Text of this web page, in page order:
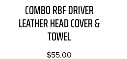
COMBO RBF DRIVER
LEATHER HEAD COVER &
TOWEL
$55.00